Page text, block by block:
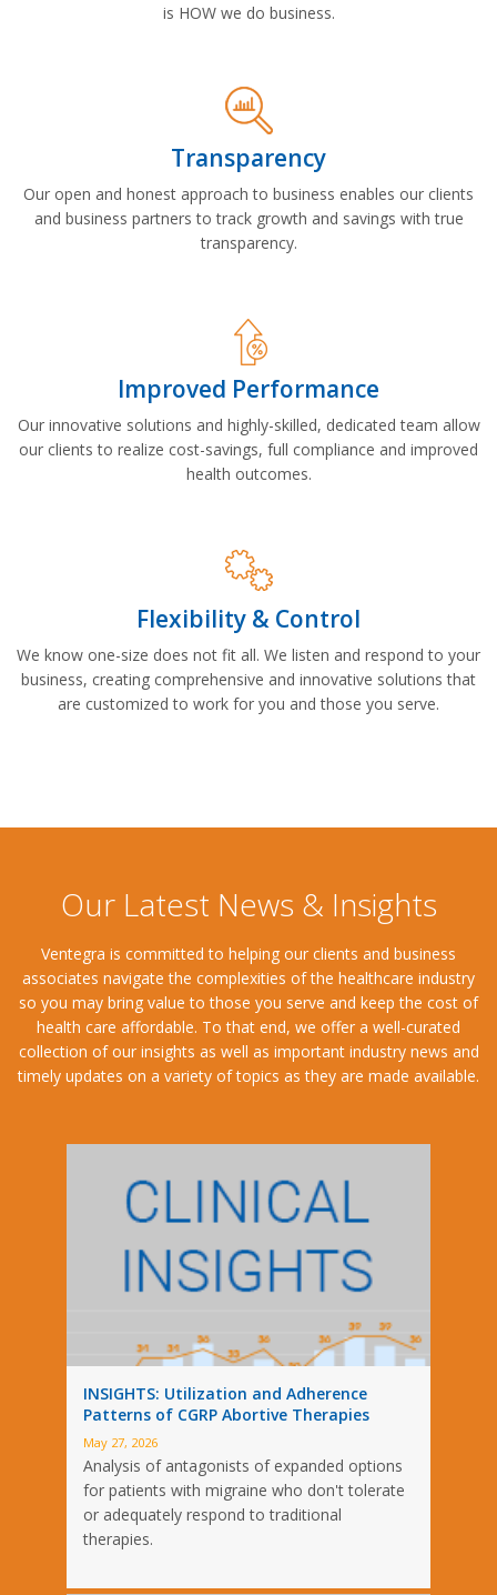
is HOW we do business.
Transparency
Our open and honest approach to business enables our clients
and business partners to track growth and savings with true
transparency.
Improved Performance
Our innovative solutions and highly-skilled, dedicated team allow
our clients to realize cost-savings, full compliance and improved
health outcomes.
Flexibility & Control
We know one-size does not fit all. We listen and respond to your
business, creating comprehensive and innovative solutions that
are customized to work for you and those you serve.
Our Latest News & Insights
Ventegra is committed to helping our clients and business
associates navigate the complexities of the healthcare industry
so you may bring value to those you serve and keep the cost of
health care affordable. To that end, we offer a well-curated
collection of our insights as well as important industry news and
timely updates on a variety of topics as they are made available.
INSIGHTS: Utilization and Adherence
Patterns of CGRP Abortive Therapies
May 27, 2026
Analysis of antagonists of expanded options
for patients with migraine who don't tolerate
or adequately respond to traditional
therapies.